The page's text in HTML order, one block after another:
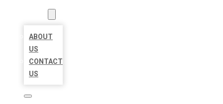
ABOUT
US
CONTACT
US